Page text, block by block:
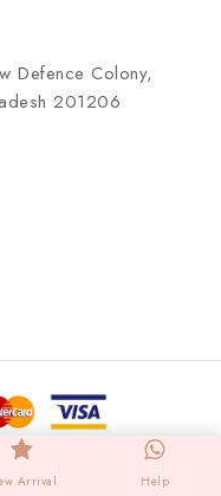
Defence Colony,
201206
Arrival Help